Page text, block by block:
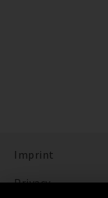
Imprint
Privacy